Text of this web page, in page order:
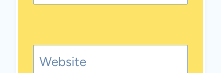
Website